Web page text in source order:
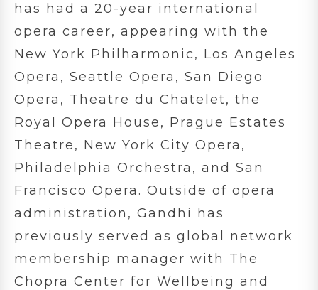
has had a 20-year international
opera career, appearing with the
New York Philharmonic, Los Angeles
Opera, Seattle Opera, San Diego
Opera, Theatre du Chatelet, the
Royal Opera House, Prague Estates
Theatre, New York City Opera,
Philadelphia Orchestra, and San
Francisco Opera. Outside of opera
administration, Gandhi has
previously served as global network
membership manager with The
Chopra Center for Wellbeing and